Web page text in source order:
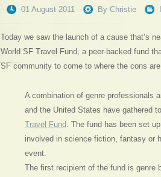
01 August 2011 By Christie
Today we saw the launch of a cause that’s
World SF Travel Fund, a peer-backed fund
SF community to come to where the cons
A combination of genre professionals
and the United States have gathered
Travel Fund. The fund has been set
involved in science fiction, fantasy or
event.
The first recipient of the fund is genre